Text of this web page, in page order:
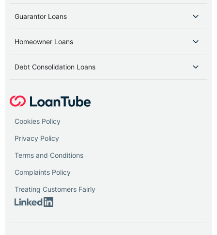
Guarantor Loans
Homeowner Loans
Debt Consolidation Loans
Cookies Policy
Privacy Policy
Terms and Conditions
Complaints Policy
Treating Customers Fairly